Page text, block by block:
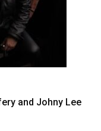
and Johny Lee